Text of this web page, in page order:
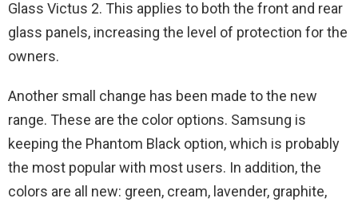
Glass Victus 2. This applies to both the front and rear
glass panels, increasing the level of protection for the
owners.
Another small change has been made to the new
range. These are the color options. Samsung is
keeping the Phantom Black option, which is probably
the most popular with most users. In addition, the
colors are all new: green, cream, lavender, graphite,